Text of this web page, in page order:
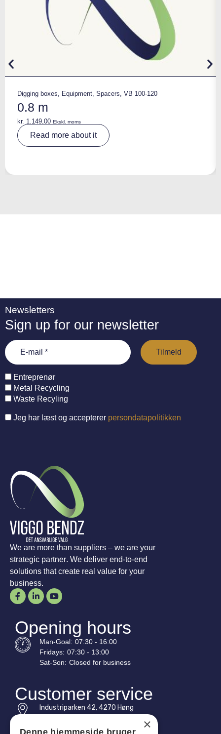
Digging boxes, Equipment, Spacers, VB 100-120
0.8 m
kr. 1.149,00 Ekskl. moms
Read more about it
Newsletters
Sign up for our newsletter
Entreprenør
Metal Recycling
Waste Recyling
Jeg har læst og accepterer persondatapolitikken
We are more than suppliers – we are your
strategic partner. We deliver end-to-end
solutions that create real value for your
business.
Opening hours
Man-Goal: 07:30 - 16:00
Fridays: 07:30 - 13:00
Sat-Son: Closed for business
Customer service
Industriparken 42, 4270 Høng
×
Denne hjemmeside bruger